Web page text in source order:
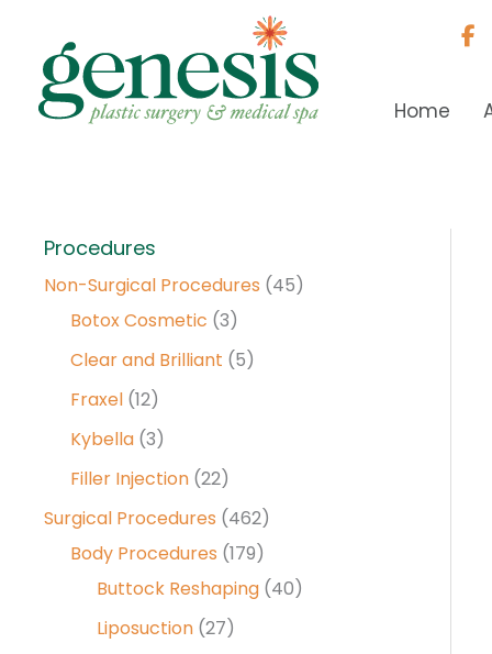
content
Home
Procedures
Non-Surgical Procedures (45)
Botox Cosmetic (3)
Clear and Brilliant (5)
Fraxel (12)
Kybella (3)
Filler Injection (22)
Surgical Procedures (462)
Body Procedures (179)
Buttock Reshaping (40)
Liposuction (27)